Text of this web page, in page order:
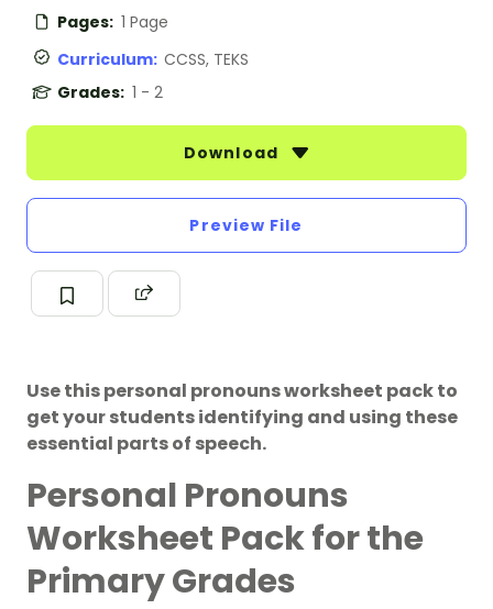
Pages: 1 Page
Curriculum: CCSS, TEKS
Grades: 1 - 2
Download
Preview File
Use this personal pronouns worksheet pack to
get your students identifying and using these
essential parts of speech.
Personal Pronouns
Worksheet Pack for the
Primary Grades